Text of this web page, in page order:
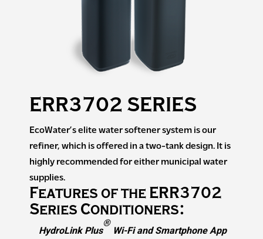
ERR3702 SERIES
EcoWater’s elite water softener system is our
refiner, which is offered in a two-tank design. It is
highly recommended for either municipal water
supplies.
Features of the ERR3702
Series Conditioners:
HydroLink Plus
®
Wi-Fi and Smartphone App